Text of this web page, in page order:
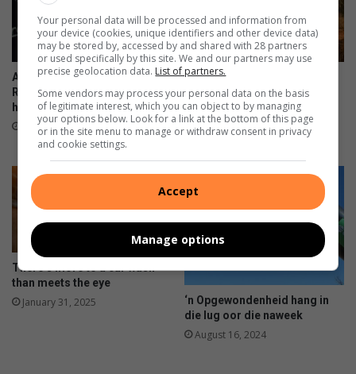
r
n
h
i
p
o
r
k
i
d
s
All eyes on Parys as SA Rally-
Raid Championship double-
header brings the heat
August 12, 2025
Back-to-back high-speed
action as SA Rally-Raid
Championship storms into
Parys
There’s more to a car wash
than meets the eye
January 31, 2025
‘n Opgewondenheid hang in
die lug oor die naweek
August 16, 2024
Your personal data will be processed and information from
your device (cookies, unique identifiers and other device data)
may be stored by, accessed by and shared with 28 partners
or used specifically by this site. We and our partners may use
precise geolocation data. List of partners.
Some vendors may process your personal data on the basis
of legitimate interest, which you can object to by managing
your options below. Look for a link at the bottom of this page
or in the site menu to manage or withdraw consent in privacy
and cookie settings.
Accept
Manage options